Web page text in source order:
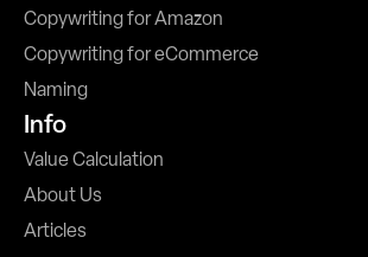
Copywriting for Amazon
Copywriting for eCommerce
Naming
Info
Value Calculation
About Us
Articles